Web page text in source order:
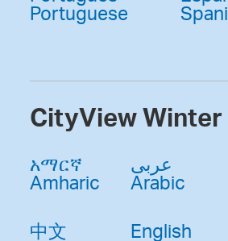
Portuguese
CityView Winter
አማርኛ
Amharic
عربى
Arabic
中文 English